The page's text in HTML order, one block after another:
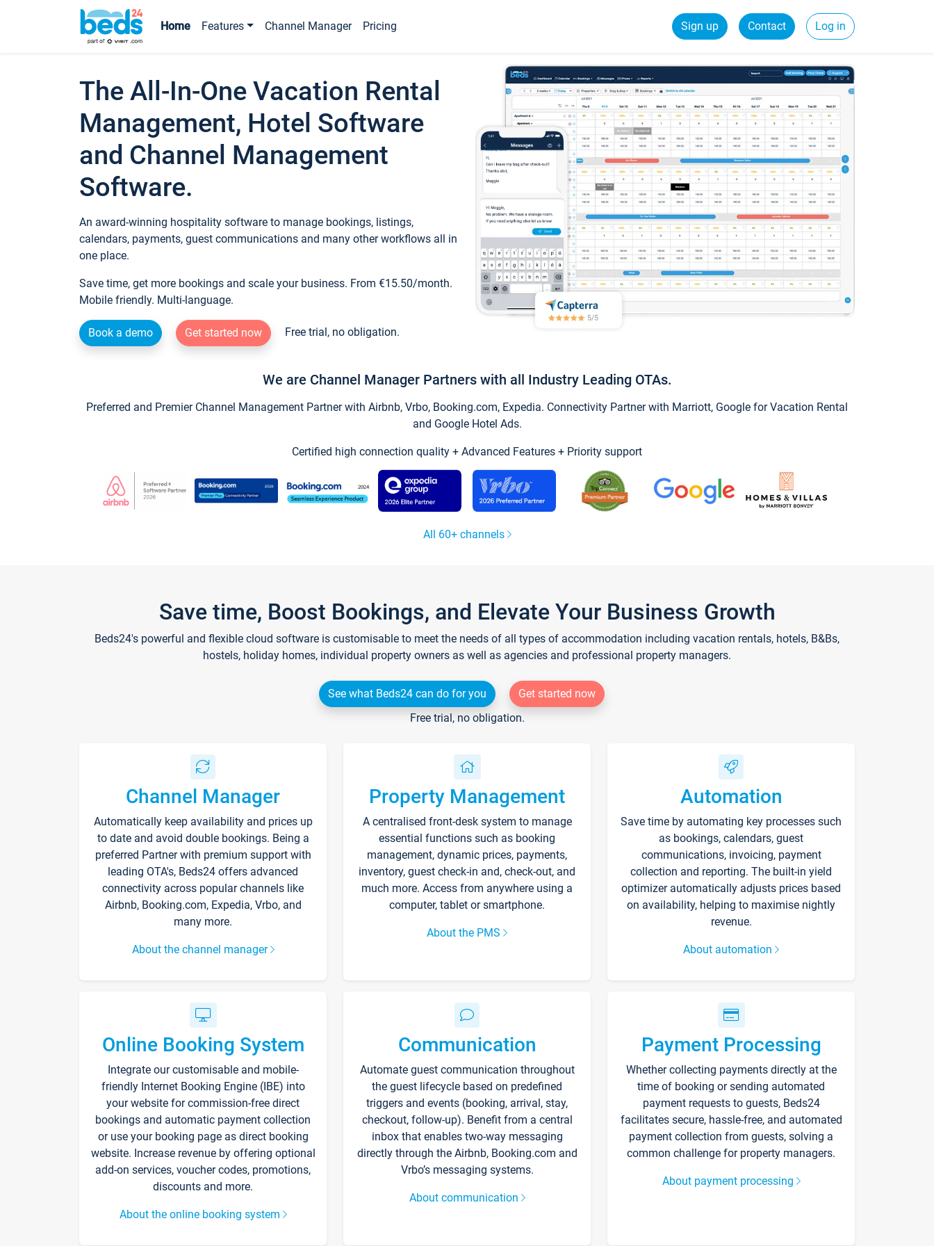
Home Features Channel Manager Pricing Sign up Contact Log in
The All-In-One Vacation Rental
Management, Hotel Software
and Channel Management
Software.
An award-winning hospitality software to manage bookings, listings,
calendars, payments, guest communications and many other workflows all in
one place.
Save time, get more bookings and scale your business. From €15.50/month.
Mobile friendly. Multi-language.
Book a demo Get started now Free trial, no obligation.
We are Channel Manager Partners with all Industry Leading OTAs.
Preferred and Premier Channel Management Partner with Airbnb, Vrbo, Booking.com, Expedia. Connectivity Partner with Marriott, Google for Vacation Rental
and Google Hotel Ads.
Certified high connection quality + Advanced Features + Priority support
All 60+ channels
Save time, Boost Bookings, and Elevate Your Business Growth
Beds24's powerful and flexible cloud software is customisable to meet the needs of all types of accommodation including vacation rentals, hotels, B&Bs,
hostels, holiday homes, individual property owners as well as agencies and professional property managers.
See what Beds24 can do for you
Get started now
Free trial, no obligation.
Channel Manager
Automatically keep availability and prices up
to date and avoid double bookings. Being a
preferred Partner with premium support with
leading OTA's, Beds24 offers advanced
connectivity across popular channels like
Airbnb, Booking.com, Expedia, Vrbo, and
many more.
About the channel manager
Property Management
A centralised front-desk system to manage
essential functions such as booking
management, dynamic prices, payments,
inventory, guest check-in and, check-out, and
much more. Access from anywhere using a
computer, tablet or smartphone.
About the PMS
Automation
Save time by automating key processes such
as bookings, calendars, guest
communications, invoicing, payment
collection and reporting. The built-in yield
optimizer automatically adjusts prices based
on availability, helping to maximise nightly
revenue.
About automation
Online Booking System
Integrate our customisable and mobile-
friendly Internet Booking Engine (IBE) into
your website for commission-free direct
bookings and automatic payment collection
or use your booking page as direct booking
website. Increase revenue by offering optional
add-on services, voucher codes, promotions,
discounts and more.
About the online booking system
Communication
Automate guest communication throughout
the guest lifecycle based on predefined
triggers and events (booking, arrival, stay,
checkout, follow-up). Benefit from a central
inbox that enables two-way messaging
directly through the Airbnb, Booking.com and
Vrbo’s messaging systems.
About communication
Payment Processing
Whether collecting payments directly at the
time of booking or sending automated
payment requests to guests, Beds24
facilitates secure, hassle-free, and automated
payment collection from guests, solving a
common challenge for property managers.
About payment processing